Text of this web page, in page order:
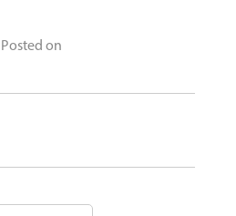
Posted on